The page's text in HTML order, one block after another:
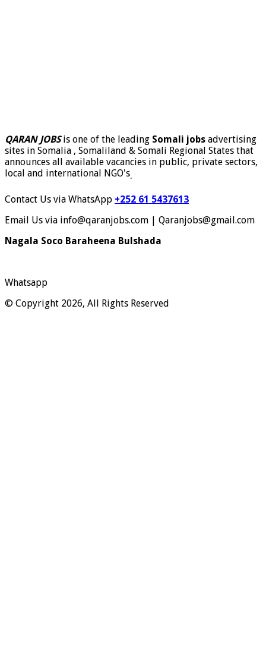
QARAN JOBSis one of the leading Somali jobs advertising
sites in Somalia , Somaliland & Somali Regional States that
announces all available vacancies in public, private sectors,
local and international NGO's.
Contact Us via WhatsApp +252 61 5437613
Email Us via info@qaranjobs.com | Qaranjobs@gmail.com
Nagala Soco Baraheena Bulshada
Whatsapp
© Copyright 2026, All Rights Reserved